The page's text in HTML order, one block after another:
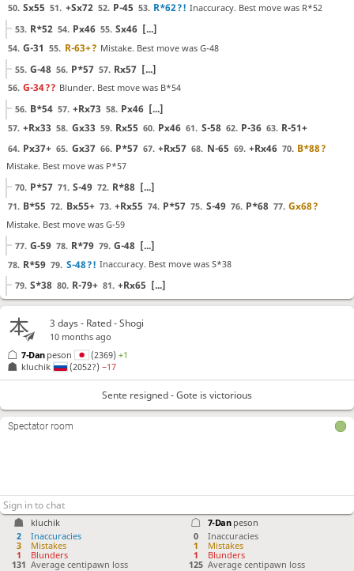
50. Sx55 51. +Sx72 52. P-45 53. R*62?! Inaccuracy. Best move was R*52
53. R*52 54. Px46 55. Sx46 [...]
54. G-31 55. R-63+? Mistake. Best move was G-48
55. G-48 56. P*57 57. Rx57 [...]
56. G-34?? Blunder. Best move was B*54
56. B*54 57. +Rx73 58. Px46 [...]
57. +Rx33 58. Gx33 59. Rx55 60. Px46 61. S-58 62. P-36 63. R-51+
64. Px37+ 65. Gx37 66. P*57 67. +Rx57 68. N-65 69. +Rx46 70. B*88?
Mistake. Best move was P*57
70. P*57 71. S-49 72. R*88 [...]
71. B*55 72. Bx55+ 73. +Rx55 74. P*57 75. S-49 76. P*68 77. Gx68?
Mistake. Best move was G-59
77. G-59 78. R*79 79. G-48 [...]
78. R*59 79. S-48?! Inaccuracy. Best move was S*38
79. S*38 80. R-79+ 81. +Rx65 [...]
80. Rx89+ 81. +Rx65? Mistake. Best move was S*59
81. S*59 82. +Rx99 83. P*44
B*83
Sente resigned, Gote is victorious
kluchik
2
Inaccuracies
3
Mistakes
1
Blunders
131 Average centipawn loss
7-Dan peson
0
Inaccuracies
1
Mistakes
1
Blunders
125 Average centipawn loss
3 days- Rated - Shogi
10 months ago
kluchik (2052?)−17
7-Dan peson (2369)+1
Sente resigned - Gote is victorious
Spectator room